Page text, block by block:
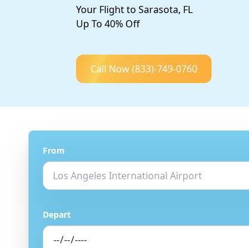
Your Flight to Sarasota, FL
Up To 40% Off
Call Now(833)-749-0760
From
Depart